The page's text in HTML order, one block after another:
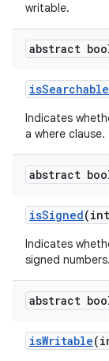
writable.
abstract
isSearchable
Indicates
a where clause.
abstract
isSigned(int
Indicates
signed numbers.
abstract
isWritable